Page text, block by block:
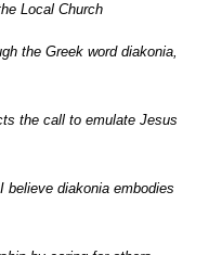
Local Church
the Greek word diakonia,
the call to emulate Jesus
believe diakonia embodies